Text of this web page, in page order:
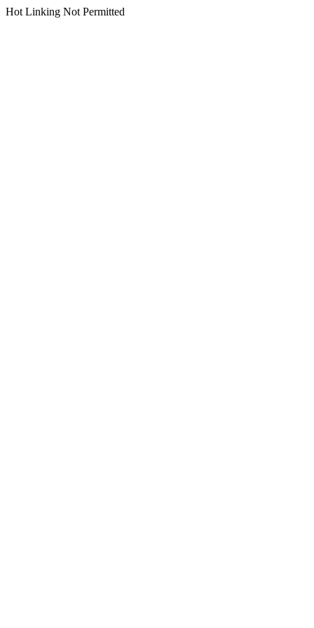
Hot Linking Not Permitted